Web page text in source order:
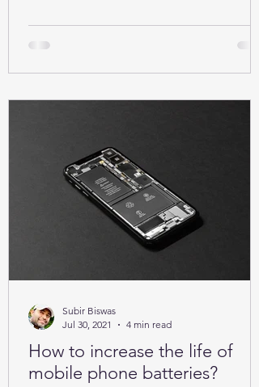
How to increase the life of
mobile phone batteries?
Subir Biswas
Jul 30, 2021
4 min read